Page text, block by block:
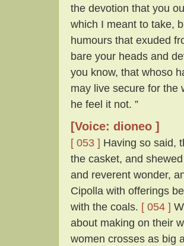
the devotion that you
which I meant to take,
humours that exuded
bare your heads and
you know, that whoso
may live secure for the
he feel it not. ”
[Voice: dioneo ]
[ 053 ] Having so said,
the casket, and
and reverent wonder,
Cipolla with offerings
with the coals. [ 054 ]
about making on their
women crosses as big